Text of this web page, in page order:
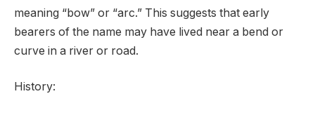
meaning “bow” or “arc.” This suggests that early
bearers of the name may have lived near a bend or
curve in a river or road.
History: